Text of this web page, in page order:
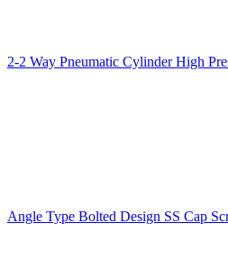
2-2 Way Pneumatic Cylinder High
Angle Type Bolted Design SS Cap